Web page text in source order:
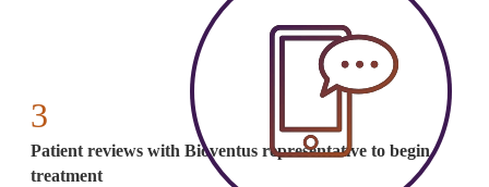
3
Patient reviews with Bioventus representative to begin
treatment